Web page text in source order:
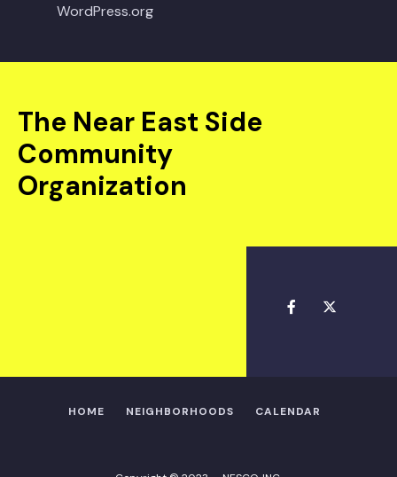
WordPress.org
The Near East Side
Community
Organization
HOME NEIGHBORHOODS CALENDAR